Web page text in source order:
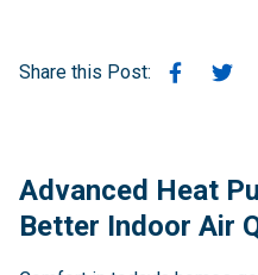
Share this Post:
Advanced Heat
Better Indoor Air